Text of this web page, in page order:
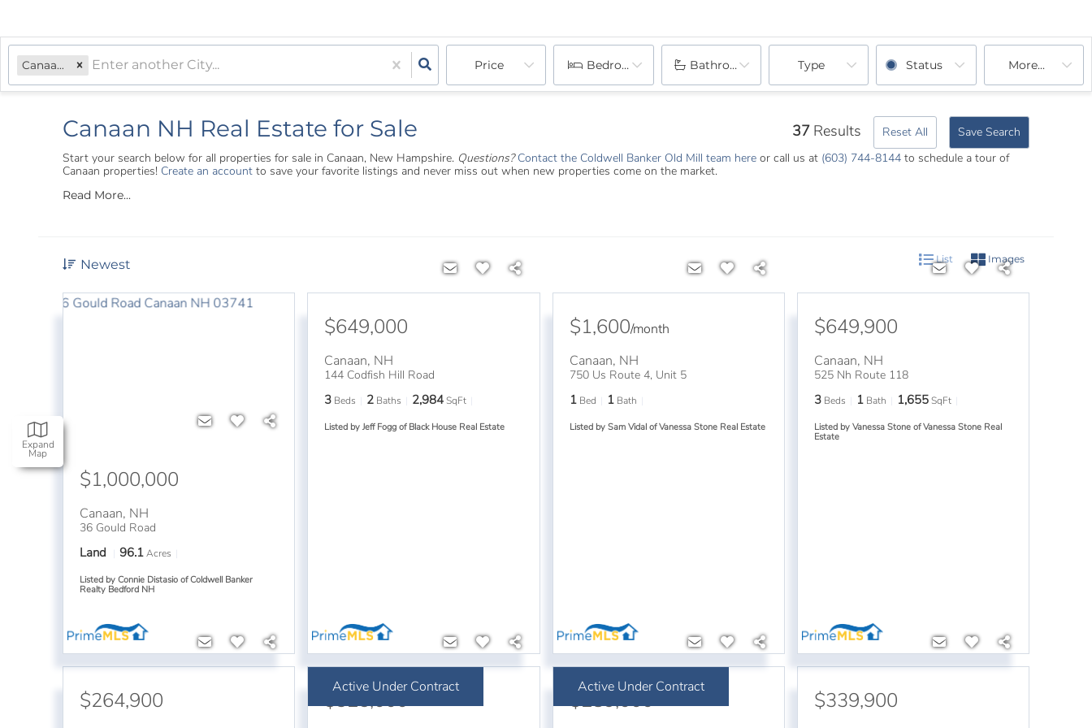
Canaan, NH Price Bedrooms Bathrooms Type Status More...
Expand
Map
Canaan NH Real Estate for Sale 37 Results Reset All
Save Search
Start your search below for all properties for sale in Canaan, New Hampshire. Questions? Contact the Coldwell Banker Old Mill team here or call us at (603) 744-8144 to schedule a tour of
Canaan properties! Create an account to save your favorite listings and never miss out when new properties come on the market.
Read More...
Newest List Images
$1,000,000
Canaan, NH
36 Gould Road
Land 96.1Acres
Listed by Connie Distasio of Coldwell Banker
Realty Bedford NH
$649,000
Canaan, NH
144 Codfish Hill Road
3 Beds 2 Baths 2,984 SqFt
Listed by Jeff Fogg of Black House Real Estate
$1,600/month
Canaan, NH
750 Us Route 4, Unit 5
1 Bed 1 Bath
Listed by Sam Vidal of Vanessa Stone Real Estate
$649,900
Canaan, NH
525 Nh Route 118
3 Beds 1 Bath 1,655 SqFt
Listed by Vanessa Stone of Vanessa Stone Real
Estate
$264,900
Active Under Contract
$325,000
Active Under Contract
$289,000 $339,900